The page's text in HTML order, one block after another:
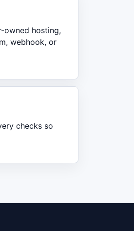
owned hosting,
webhook, or
checks so